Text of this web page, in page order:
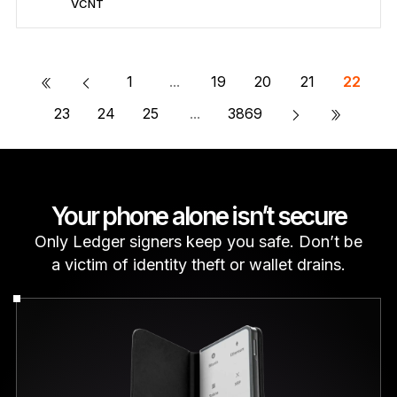
VCNT
Send/Receive
Buy
Swap
Stake
Compatible with third-party wallets
Secure VCNT
« 1 ... 19 20 21
22
23
24 25 ... 3869 »
Your phone alone isn’t secure
Only Ledger signers keep you safe. Don’t be
a victim of identity theft or wallet drains.